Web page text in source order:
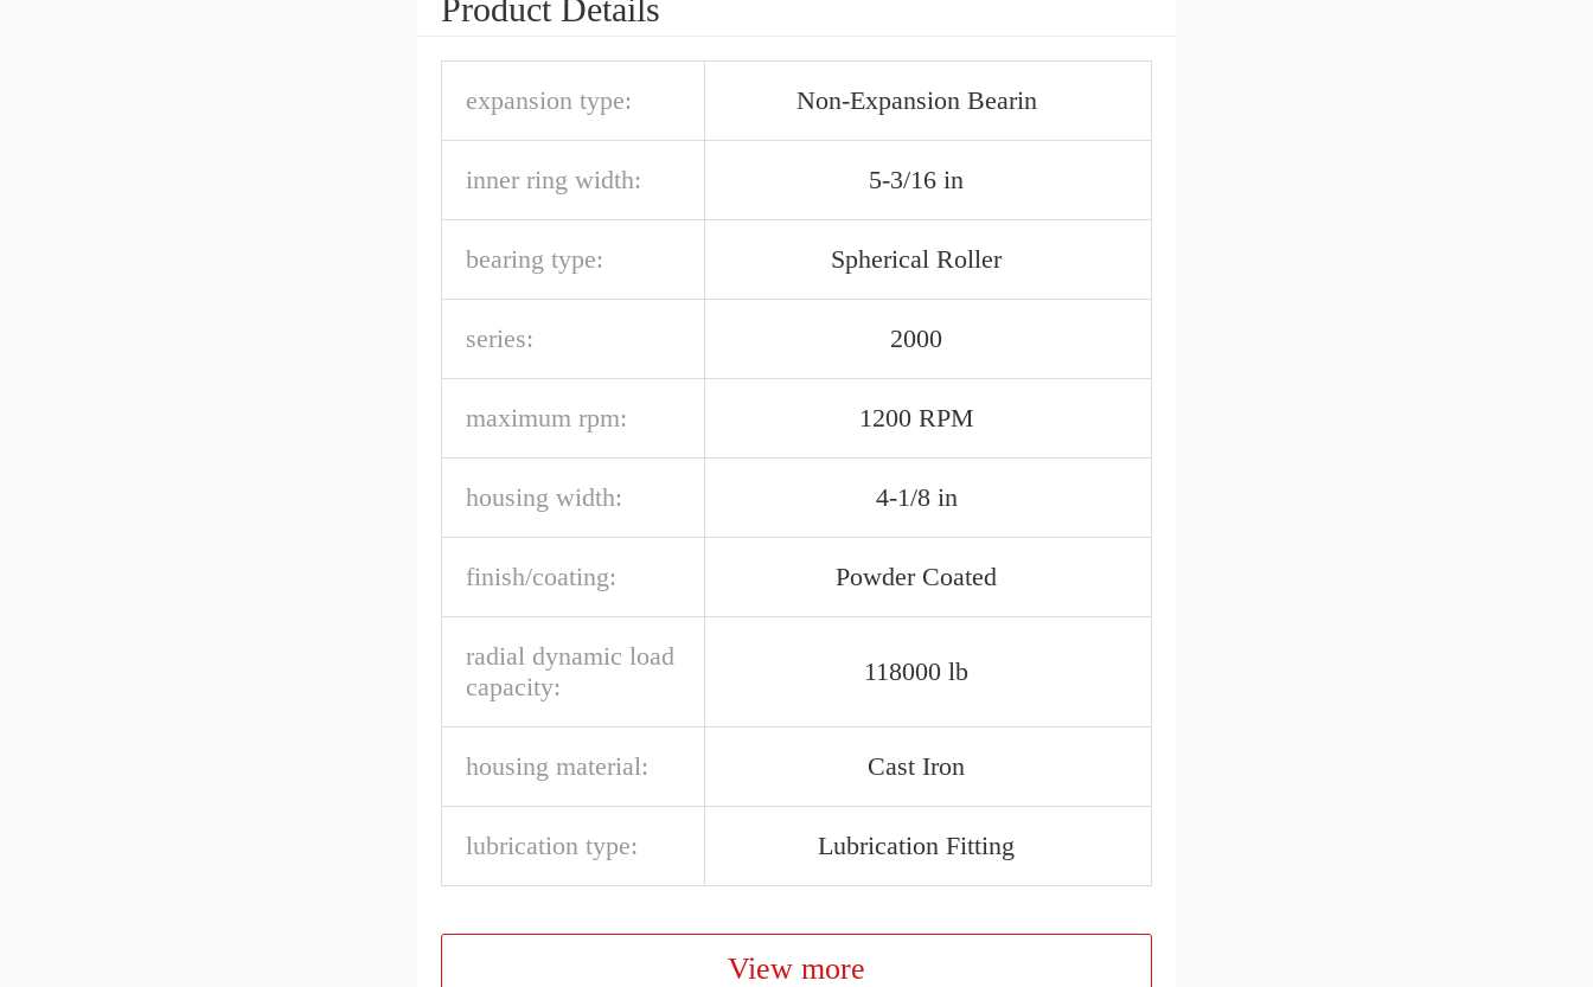
Product Details
expansion type: Non-Expansion Bearin
inner ring width: 5-3/16 in
bearing type: Spherical Roller
series: 2000
maximum rpm: 1200 RPM
housing width: 4-1/8 in
finish/coating: Powder Coated
radial dynamic load
capacity:
118000 lb
housing material: Cast Iron
lubrication type: Lubrication Fitting
View more